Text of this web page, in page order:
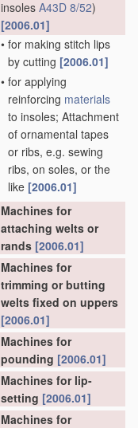
insoles A43D 8/52)
[2006.01]
• for making stitch lips
by cutting [2006.01]
• for applying
reinforcing materials
to insoles; Attachment
of ornamental tapes
or ribs, e.g. sewing
ribs, on soles, or the
like [2006.01]
Machines for
attaching welts or
rands [2006.01]
Machines for
trimming or butting
welts fixed on uppers
[2006.01]
Machines for
pounding [2006.01]
Machines for lip-
setting [2006.01]
Machines for